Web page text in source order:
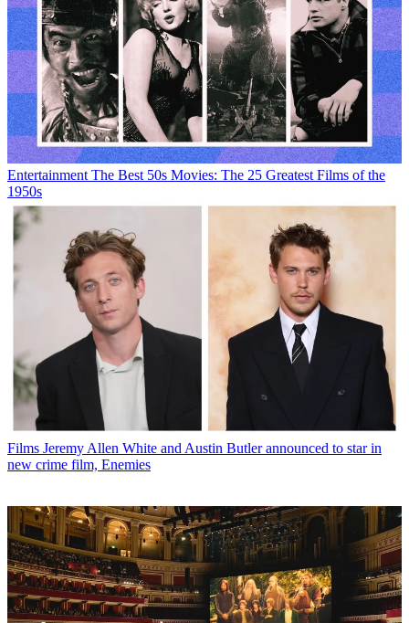
Entertainment The Best 50s Movies: The 25 Greatest Films of the
1950s
Films Jeremy Allen White and Austin Butler announced to star in
new crime film, Enemies